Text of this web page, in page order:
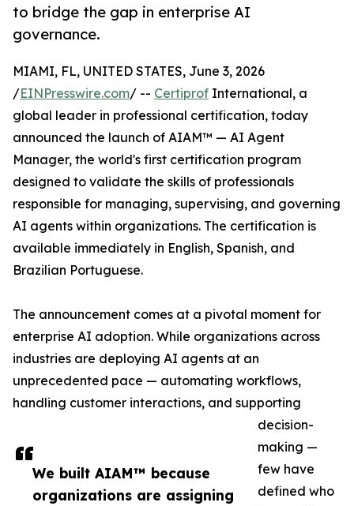
to bridge the gap in enterprise AI
governance.
We built AIAM™ because
organizations are assigning
MIAMI, FL, UNITED STATES, June 3, 2026
/EINPresswire.com/ -- Certiprof International, a
global leader in professional certification, today
announced the launch of AIAM™ — AI Agent
Manager, the world's first certification program
designed to validate the skills of professionals
responsible for managing, supervising, and governing
AI agents within organizations. The certification is
available immediately in English, Spanish, and
Brazilian Portuguese.
The announcement comes at a pivotal moment for
enterprise AI adoption. While organizations across
industries are deploying AI agents at an
unprecedented pace — automating workflows,
handling customer interactions, and supporting
decision-
making —
few have
defined who